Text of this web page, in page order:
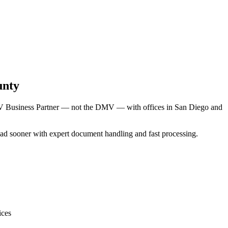
Business Partner — not the DMV — with offices in San Diego and
sooner with expert document handling and fast processing.